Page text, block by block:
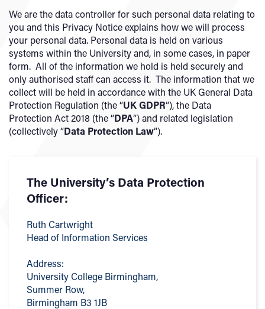
We are the data controller for such personal data relating to
you and this Privacy Notice explains how we will process
your personal data. Personal data is held on various
systems within the University and, in some cases, in paper
form. All of the information we hold is held securely and
only authorised staff can access it. The information that we
collect will be held in accordance with the UK General Data
Protection Regulation (the “UKGDPR”), the Data
Protection Act 2018 (the “DPA”) and related legislation
(collectively “Data Protection Law”).
The University’s Data Protection
Officer:
Ruth Cartwright
Head of Information Services
Address:
University College Birmingham,
Summer Row,
Birmingham B3 1JB